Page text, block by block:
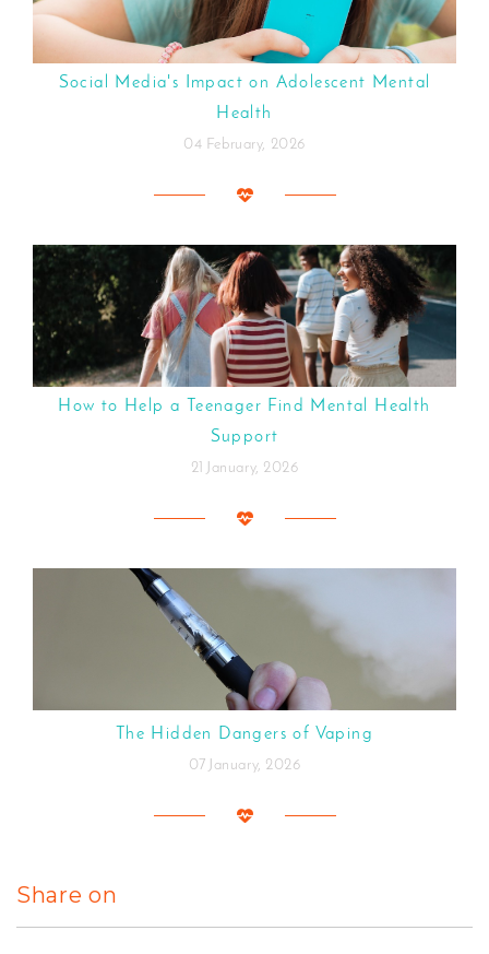
Social Media's Impact on Adolescent Mental
Health
04 February, 2026
How to Help a Teenager Find Mental Health
Support
21 January, 2026
The Hidden Dangers of Vaping
07 January, 2026
Share on